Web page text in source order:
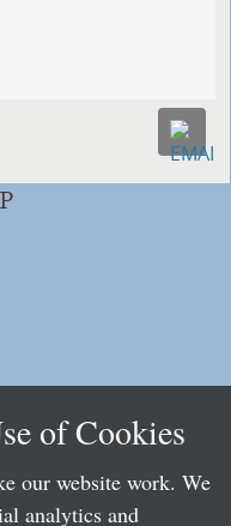
of Cookies
our website work. We
analytics and